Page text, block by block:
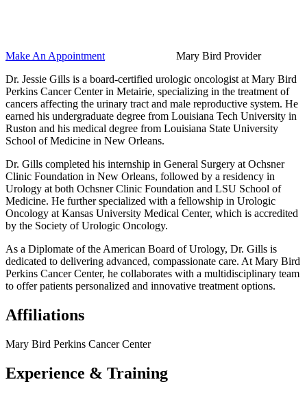
Make An Appointment
Mary Bird Provider
Dr. Jessie Gills is a board-certified urologic oncologist at Mary Bird
Perkins Cancer Center in Metairie, specializing in the treatment of
cancers affecting the urinary tract and male reproductive system. He
earned his undergraduate degree from Louisiana Tech University in
Ruston and his medical degree from Louisiana State University
School of Medicine in New Orleans.
Dr. Gills completed his internship in General Surgery at Ochsner
Clinic Foundation in New Orleans, followed by a residency in
Urology at both Ochsner Clinic Foundation and LSU School of
Medicine. He further specialized with a fellowship in Urologic
Oncology at Kansas University Medical Center, which is accredited
by the Society of Urologic Oncology.
As a Diplomate of the American Board of Urology, Dr. Gills is
dedicated to delivering advanced, compassionate care. At Mary Bird
Perkins Cancer Center, he collaborates with a multidisciplinary team
to offer patients personalized and innovative treatment options.
Affiliations
Mary Bird Perkins Cancer Center
Experience & Training